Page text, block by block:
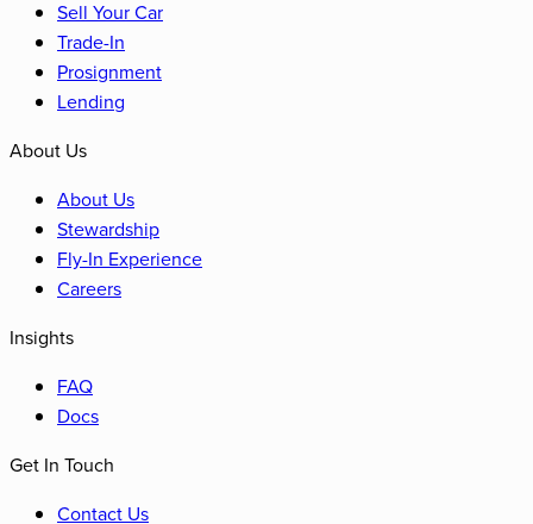
Sell Your Car
Trade-In
Prosignment
Lending
About Us
About Us
Stewardship
Fly-In Experience
Careers
Insights
FAQ
Docs
Get In Touch
Contact Us